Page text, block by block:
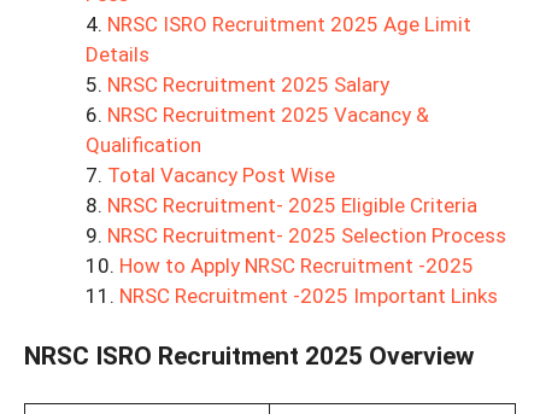
NRSC ISRO Recruitment 2025 Age Limit
Details
NRSC Recruitment 2025 Salary
NRSC Recruitment 2025 Vacancy &
Qualification
Total Vacancy Post Wise
NRSC Recruitment- 2025 Eligible Criteria
NRSC Recruitment- 2025 Selection Process
How to Apply NRSC Recruitment -2025
NRSC Recruitment -2025 Important Links
NRSC ISRO Recruitment 2025 Overview